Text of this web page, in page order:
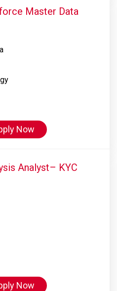
Master Data
Now
Analyst– KYC
Now